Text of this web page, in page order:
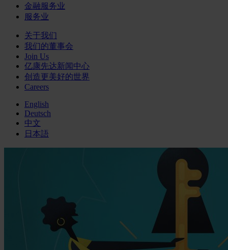
金融服务业
服务业
关于我们
我们的董事会
Join Us
亿康先达新闻中心
创造更美好的世界
Careers
English
Deutsch
中文
日本語